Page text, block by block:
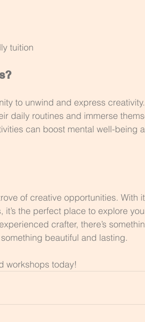
tuition
to unwind and express
daily routines and immerse
can boost mental well-being
of creative opportunities. With
the perfect place to explore
crafter, there’s
beautiful and lasting.
workshops today!